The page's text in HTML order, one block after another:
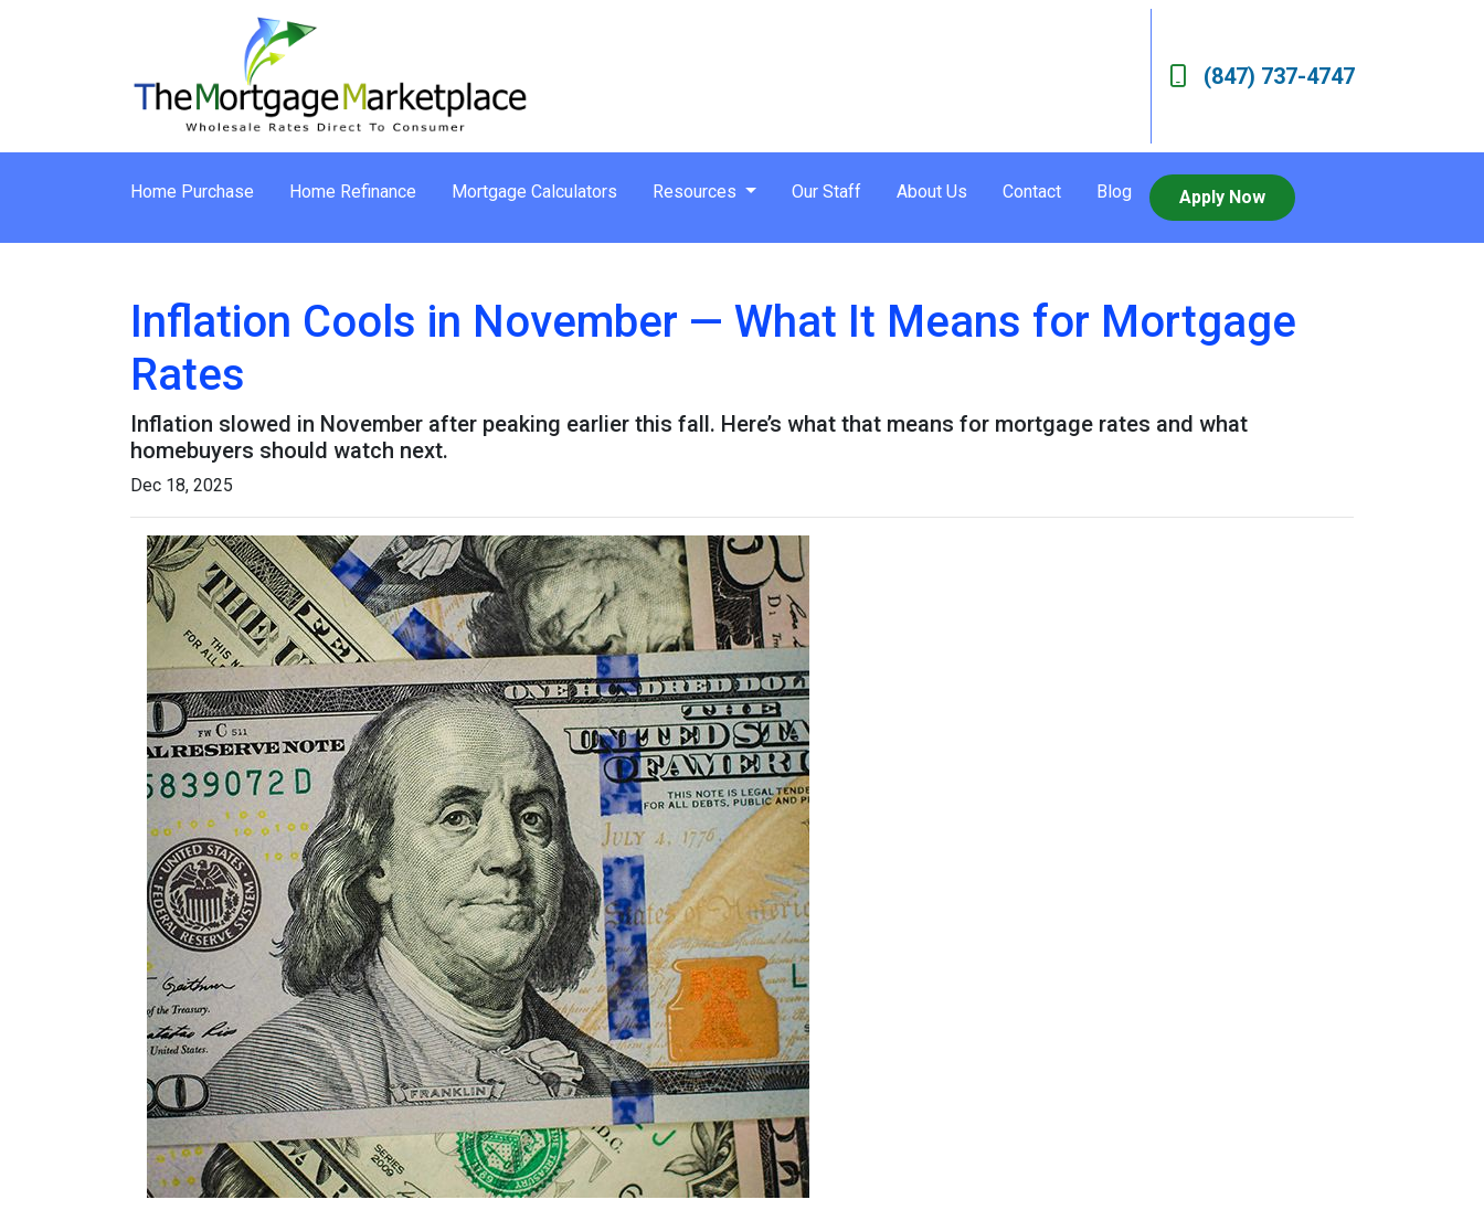
(847) 737-4747
Home Purchase Home Refinance Mortgage Calculators Resources Our Staff About Us Contact Blog Apply Now
Inflation Cools in November — What It Means for Mortgage
Rates
Inflation slowed in November after peaking earlier this fall. Here’s what that means for mortgage rates and what
homebuyers should watch next.
Dec 18, 2025